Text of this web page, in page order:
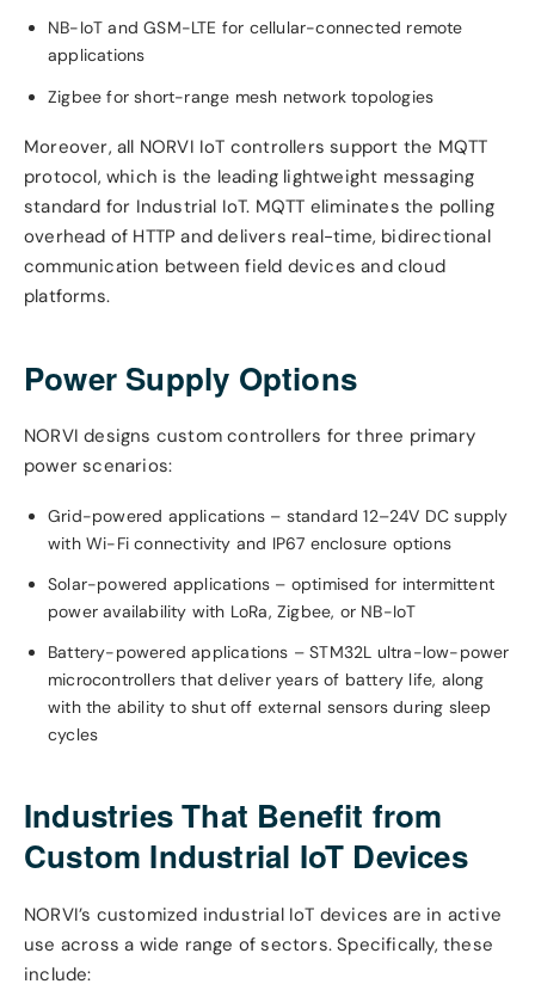
NB-IoT and GSM-LTE for cellular-connected remote
applications
Zigbee for short-range mesh network topologies
Moreover, all NORVI IoT controllers support the MQTT
protocol, which is the leading lightweight messaging
standard for Industrial IoT. MQTT eliminates the polling
overhead of HTTP and delivers real-time, bidirectional
communication between field devices and cloud
platforms.
Power Supply Options
NORVI designs custom controllers for three primary
power scenarios:
Grid-powered applications – standard 12–24V DC supply
with Wi-Fi connectivity and IP67 enclosure options
Solar-powered applications – optimised for intermittent
power availability with LoRa, Zigbee, or NB-IoT
Battery-powered applications – STM32L ultra-low-power
microcontrollers that deliver years of battery life, along
with the ability to shut off external sensors during sleep
cycles
Industries That Benefit from
Custom Industrial IoT Devices
NORVI’s customized industrial IoT devices are in active
use across a wide range of sectors. Specifically, these
include: